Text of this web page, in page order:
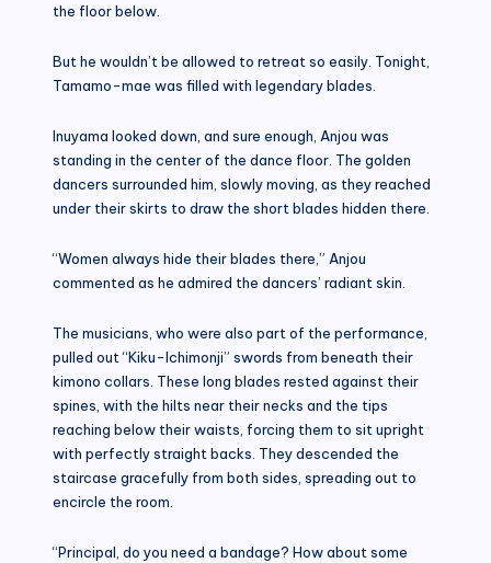
the floor below.
But he wouldn’t be allowed to retreat so easily. Tonight,
Tamamo-mae was filled with legendary blades.
Inuyama looked down, and sure enough, Anjou was
standing in the center of the dance floor. The golden
dancers surrounded him, slowly moving, as they reached
under their skirts to draw the short blades hidden there.
“Women always hide their blades there,” Anjou
commented as he admired the dancers’ radiant skin.
The musicians, who were also part of the performance,
pulled out “Kiku-Ichimonji” swords from beneath their
kimono collars. These long blades rested against their
spines, with the hilts near their necks and the tips
reaching below their waists, forcing them to sit upright
with perfectly straight backs. They descended the
staircase gracefully from both sides, spreading out to
encircle the room.
“Principal, do you need a bandage? How about some